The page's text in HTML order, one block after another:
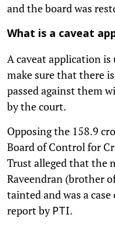
and the board was
What is a caveat
A caveat application
make sure that there
passed against them
by the court.
Opposing the 158.9
Board of Control for
Trust alleged that the
Raveendran (brother
tainted and was a
report by PTI.